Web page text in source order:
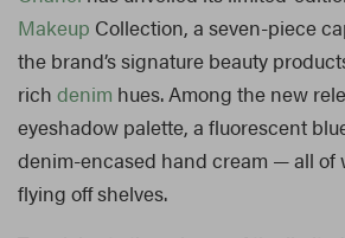
Makeup Collection, a seven-piece
the brand’s signature beauty
rich denim hues. Among the new
eyeshadow palette, a fluorescent
denim-encased hand cream — all of
flying off shelves.